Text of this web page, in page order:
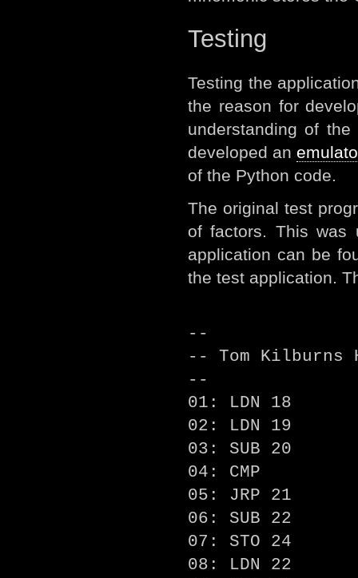
Testing
Testing the
the reason for
understanding of
developed an
of the Python code.
The original test
of factors. This was
application can be
the test application.
--
-- Tom Kilburns
--
01: LDN 18
02: LDN 19
03: SUB 20
04: CMP
05: JRP 21
06: SUB 22
07: STO 24
08: LDN 22